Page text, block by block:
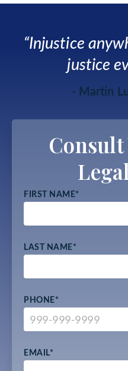
“Injustice
justice
- Martin
FIRST NAME*
LAST NAME*
PHONE*
EMAIL*